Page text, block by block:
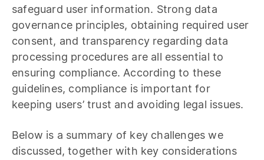
safeguard user information. Strong data
governance principles, obtaining required user
consent, and transparency regarding data
processing procedures are all essential to
ensuring compliance. According to these
guidelines, compliance is important for
keeping users’ trust and avoiding legal issues.
Below is a summary of key challenges we
discussed, together with key considerations